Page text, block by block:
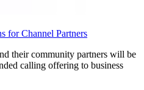
for Channel Partners
their community partners will be
calling offering to business